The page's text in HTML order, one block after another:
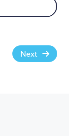
Next